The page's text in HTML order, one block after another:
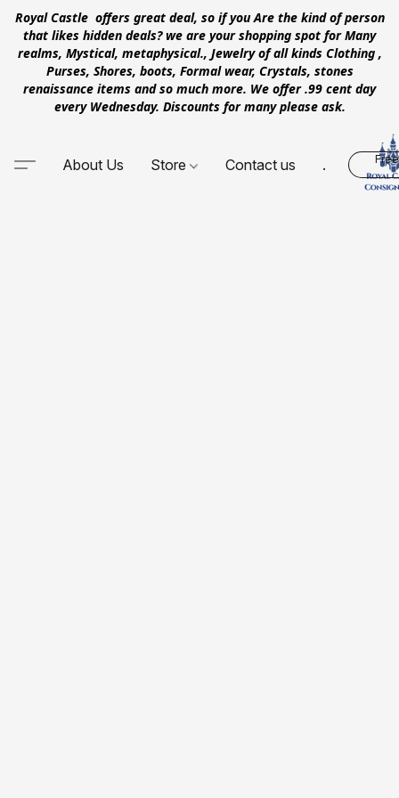
Royal Castle offers great deal, so if you Are the kind of person
that likes hidden deals? we are your shopping spot for Many
realms, Mystical, metaphysical., Jewelry of all kinds Clothing ,
Purses, Shores, boots, Formal wear, Crystals, stones
renaissance items and so much more. We offer .99 cent day
every Wednesday. Discounts for many please ask.
About Us Store Contact us .